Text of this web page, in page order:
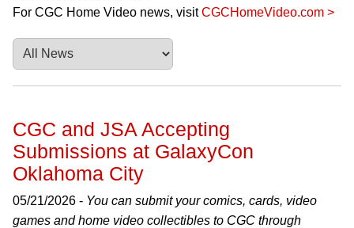
For CGC Home Video news, visitCGCHomeVideo.com >
CGC and JSA Accepting
Submissions at GalaxyCon
Oklahoma City
05/21/2026 - You can submit your comics, cards, video
games and home video collectibles to CGC through